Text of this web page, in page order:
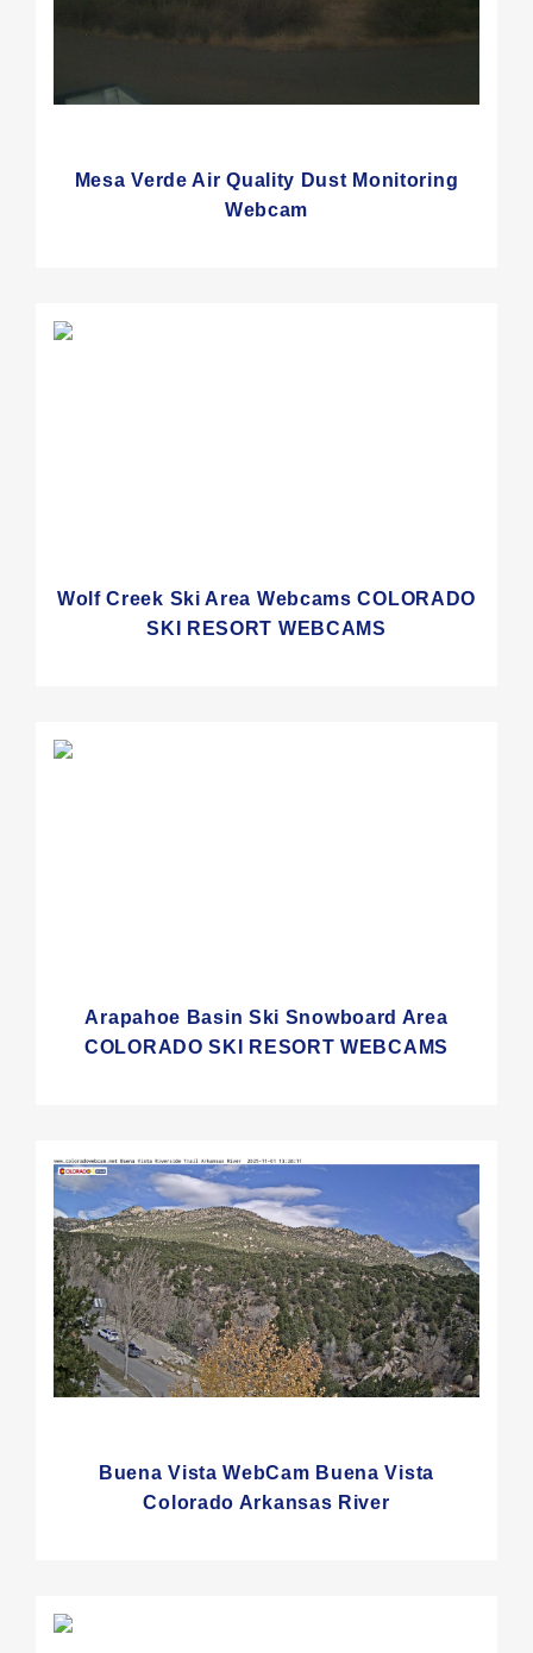
Mesa Verde Air Quality Dust Monitoring
Webcam
Wolf Creek Ski Area Webcams COLORADO
SKI RESORT WEBCAMS
Arapahoe Basin Ski Snowboard Area
COLORADO SKI RESORT WEBCAMS
Buena Vista WebCam Buena Vista
Colorado Arkansas River